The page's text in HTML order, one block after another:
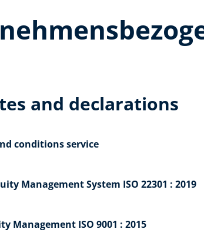
and declarations
conditions service
Management System ISO 22301 : 2019
Management ISO 9001 : 2015